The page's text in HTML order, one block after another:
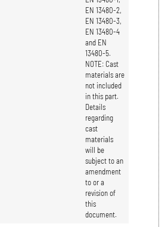
EN 13480-2,
EN 13480-3,
EN 13480-4
and EN
13480-5.
NOTE: Cast
materials are
not included
in this part.
Details
regarding
cast
materials
will be
subject to an
amendment
to or a
revision of
this
document.